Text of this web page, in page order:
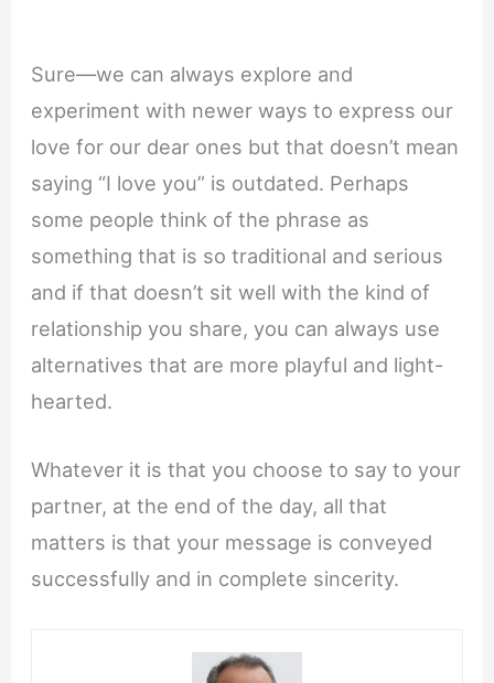
Sure—we can always explore and
experiment with newer ways to express our
love for our dear ones but that doesn’t mean
saying “I love you” is outdated. Perhaps
some people think of the phrase as
something that is so traditional and serious
and if that doesn’t sit well with the kind of
relationship you share, you can always use
alternatives that are more playful and light-
hearted.
Whatever it is that you choose to say to your
partner, at the end of the day, all that
matters is that your message is conveyed
successfully and in complete sincerity.